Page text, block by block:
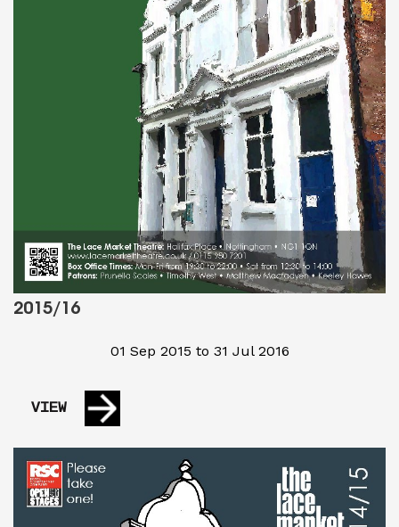
2015/16
01 Sep 2015 to 31 Jul 2016
VIEW